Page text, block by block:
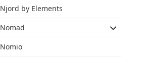
Njord by Elements
Nomad
Nomio